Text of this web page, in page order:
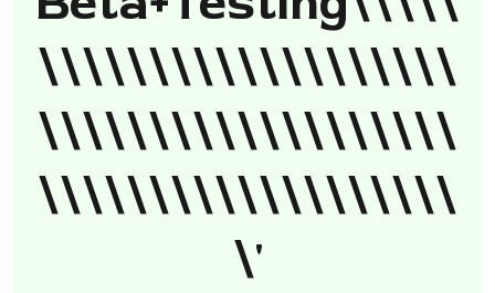
\\\\\\\\\\\\\\\\\\\
\\\\\\\\\\\\\\\\\\\
\\\\\\\\\\\\\\\\\\\
\'